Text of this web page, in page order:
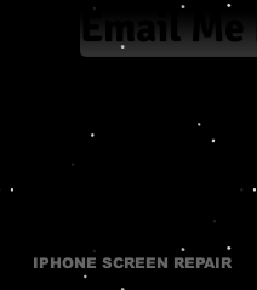
Email Me
IPHONE SCREEN REPAIR